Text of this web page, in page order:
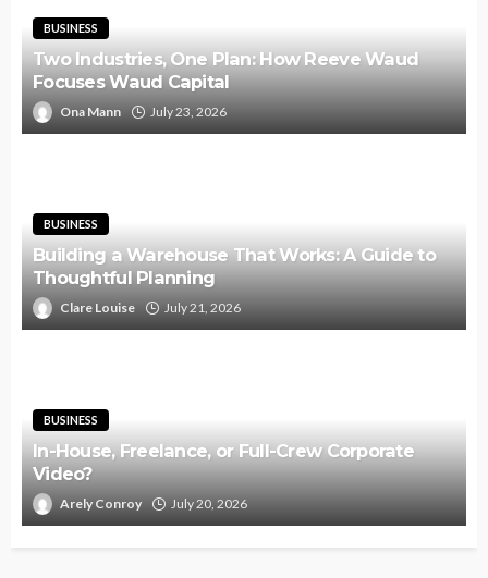
BUSINESS
Two Industries, One Plan: How Reeve Waud
Focuses Waud Capital
Ona Mann July 23, 2026
BUSINESS
Building a Warehouse That Works: A Guide to
Thoughtful Planning
Clare Louise July 21, 2026
BUSINESS
In-House, Freelance, or Full-Crew Corporate
Video?
Arely Conroy July 20, 2026